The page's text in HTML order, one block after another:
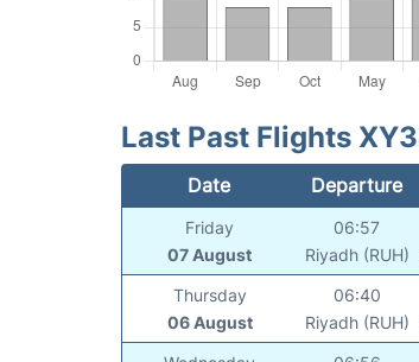
Last Past Flights
Date Departure
Friday
07 August
06:57
Riyadh (RUH)
Thursday
06 August
06:40
Riyadh (RUH)